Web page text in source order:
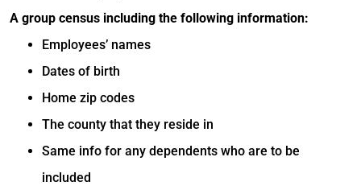
A group census including the following information:
Employees’ names
Dates of birth
Home zip codes
The county that they reside in
Same info for any dependents who are to be
included